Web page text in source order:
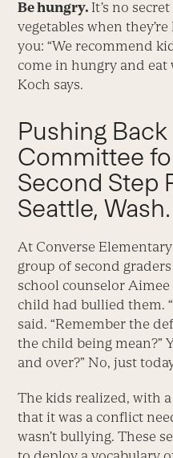
Be hungry. It’s no
vegetables when
you: “We recommend
come in hungry and eat
Koch says.
Pushing
Committee
Second Step
Seattle, Wash.
At Converse
group of second
school counselor
child had bullied them.
said. “Remember the
the child being mean?”
and over?” No, just
The kids realized, with
that it was a conflict
wasn’t bullying. These